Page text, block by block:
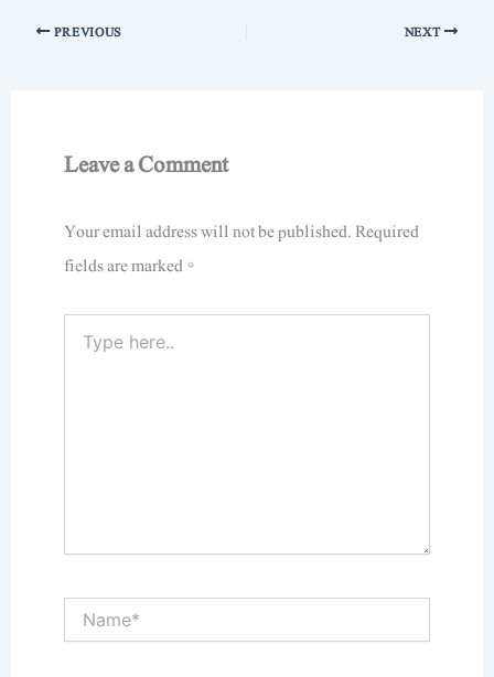
PREVIOUS NEXT
Leave a Comment
Your email address will not be published.Required
fields are marked*
here..
Name*